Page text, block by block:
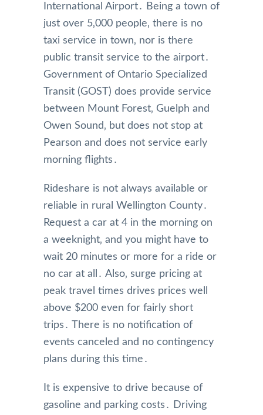
International Airport․ Being a town of
just over 5‚000 people‚ there is no
taxi service in town‚ nor is there
public transit service to the airport․
Government of Ontario Specialized
Transit (GOST) does provide service
between Mount Forest‚ Guelph and
Owen Sound‚ but does not stop at
Pearson and does not service early
morning flights․
Rideshare is not always available or
reliable in rural Wellington County․
Request a car at 4 in the morning on
a weeknight‚ and you might have to
wait 20 minutes or more for a ride or
no car at all․ Also‚ surge pricing at
peak travel times drives prices well
above $200 even for fairly short
trips․ There is no notification of
events canceled and no contingency
plans during this time․
It is expensive to drive because of
gasoline and parking costs․ Driving